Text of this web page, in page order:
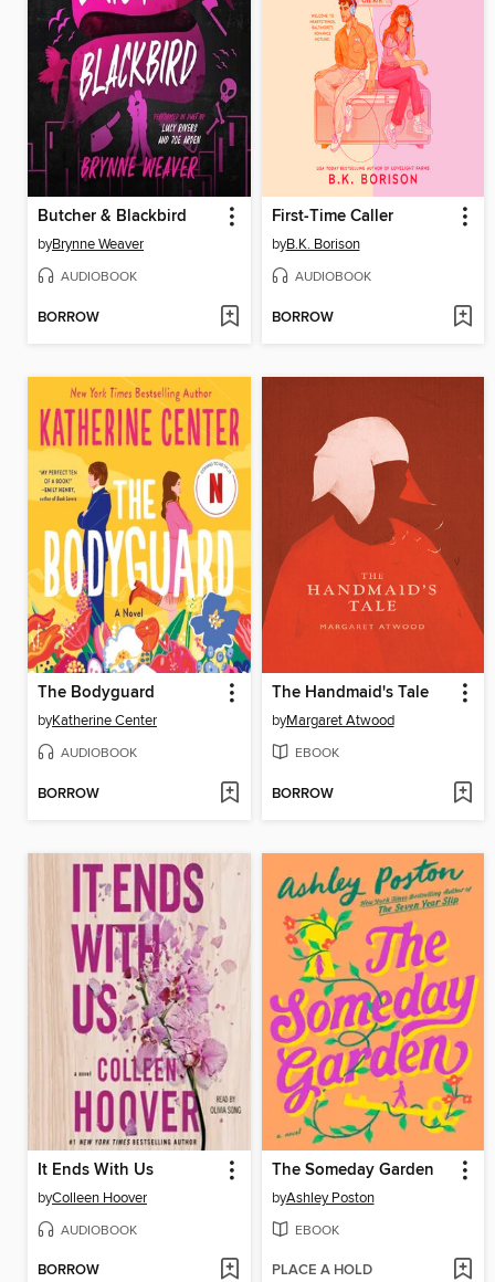
Butcher & Blackbird
byBrynne Weaver
AUDIOBOOK
BORROW
First-Time Caller
byB.K. Borison
AUDIOBOOK
BORROW
The Bodyguard
byKatherine Center
AUDIOBOOK
BORROW
The Handmaid's Tale
byMargaret Atwood
EBOOK
BORROW
It Ends With Us
byColleen Hoover
AUDIOBOOK
BORROW
The Someday Garden
byAshley Poston
EBOOK
PLACE A HOLD